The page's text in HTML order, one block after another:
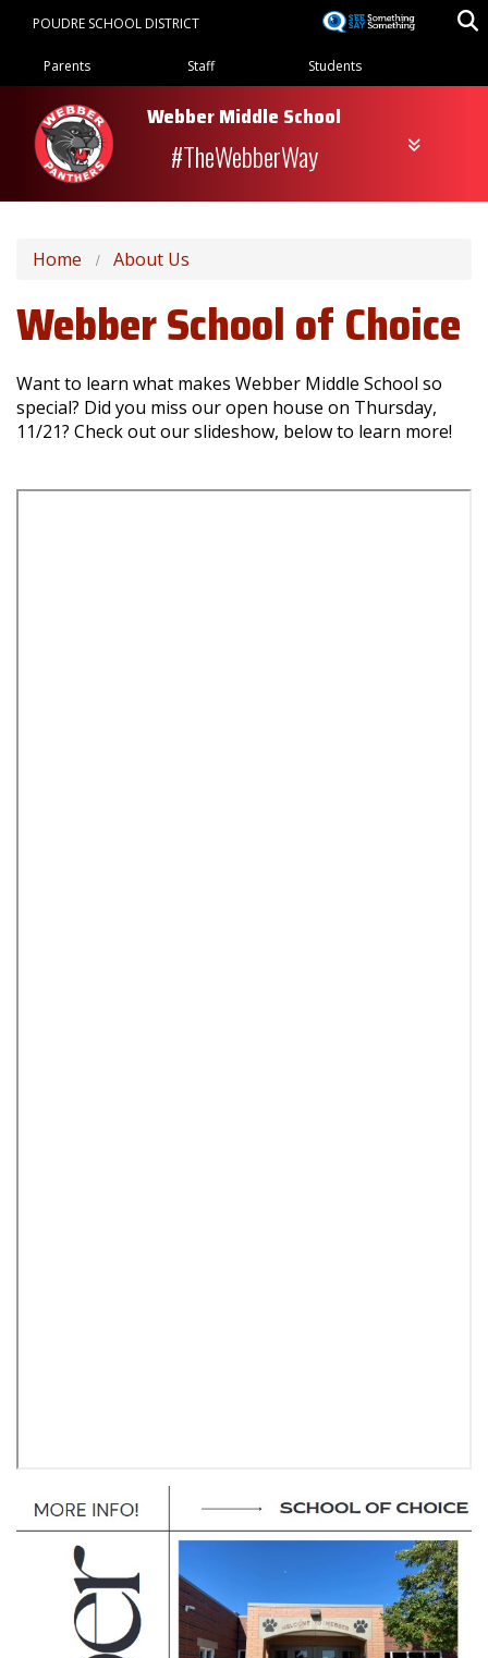
content
POUDRE SCHOOL DISTRICT
Landing Page Menu
Parents Staff Students
Webber Middle School
#TheWebberWay
Home About Us
Webber School of Choice
Want to learn what makes Webber Middle School so
special? Did you miss our open house on Thursday,
11/21? Check out our slideshow, below to learn more!